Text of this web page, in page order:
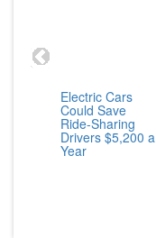
Electric Cars
Could Save
Ride-Sharing
Drivers $5,200 a
Year